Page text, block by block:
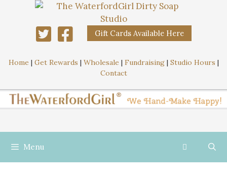
Gift Cards Available Here
Home | Get Rewards | Wholesale | Fundraising| Studio Hours |
Contact
Menu